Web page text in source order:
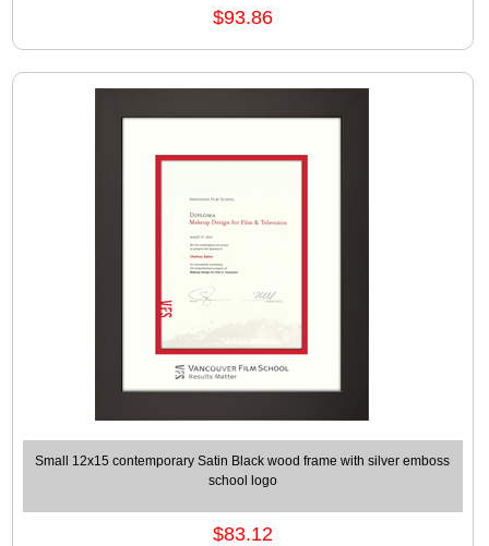
$93.86
Small 12x15 contemporary Satin Black wood frame with silver emboss
school logo
$83.12